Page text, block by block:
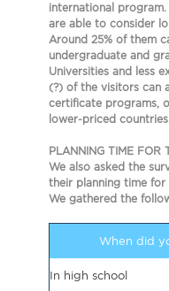
international
are able to consider
Around 25% of them
undergraduate and
Universities and less
(?) of the visitors can
certificate programs,
lower-priced
PLANNING TIME FOR
We also asked the
their planning time
We gathered the
When did
In high school